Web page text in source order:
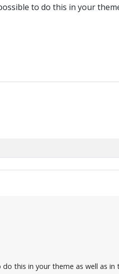
to do this in your
this in your theme as well as in